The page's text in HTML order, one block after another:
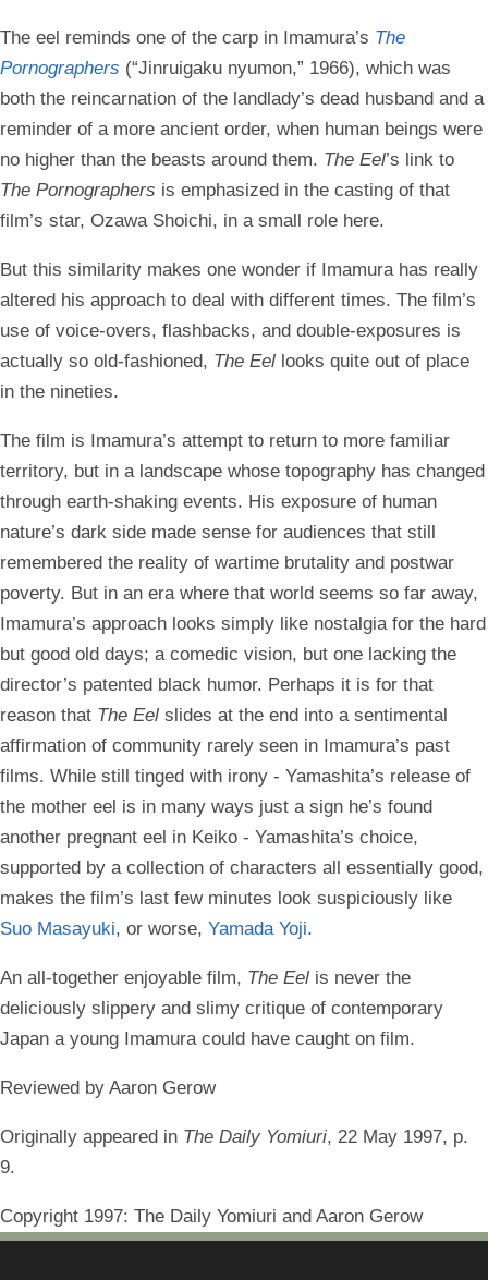
The eel reminds one of the carp in Imamura’s The
Pornographers (“Jinruigaku nyumon,” 1966), which was
both the reincarnation of the landlady’s dead husband and a
reminder of a more ancient order, when human beings were
no higher than the beasts around them. The Eel’s link to
The Pornographers is emphasized in the casting of that
film’s star, Ozawa Shoichi, in a small role here.
But this similarity makes one wonder if Imamura has really
altered his approach to deal with different times. The film’s
use of voice-overs, flashbacks, and double-exposures is
actually so old-fashioned, The Eel looks quite out of place
in the nineties.
The film is Imamura’s attempt to return to more familiar
territory, but in a landscape whose topography has changed
through earth-shaking events. His exposure of human
nature’s dark side made sense for audiences that still
remembered the reality of wartime brutality and postwar
poverty. But in an era where that world seems so far away,
Imamura’s approach looks simply like nostalgia for the hard
but good old days; a comedic vision, but one lacking the
director’s patented black humor. Perhaps it is for that
reason that The Eel slides at the end into a sentimental
affirmation of community rarely seen in Imamura’s past
films. While still tinged with irony - Yamashita’s release of
the mother eel is in many ways just a sign he’s found
another pregnant eel in Keiko - Yamashita’s choice,
supported by a collection of characters all essentially good,
makes the film’s last few minutes look suspiciously like
Suo Masayuki, or worse, Yamada Yoji.
An all-together enjoyable film, The Eel is never the
deliciously slippery and slimy critique of contemporary
Japan a young Imamura could have caught on film.
Reviewed by Aaron Gerow
Originally appeared in The Daily Yomiuri, 22 May 1997, p.
9.
Copyright 1997: The Daily Yomiuri and Aaron Gerow